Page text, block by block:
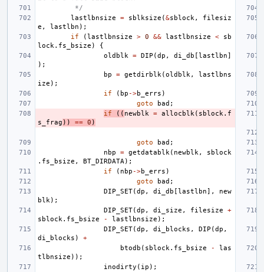
*/
lastlbnsize
= sblksize (&sblock,
filesiz
e , lastlbn );
if
(lastlbnsize > 0 && lastlbnsize <
sb
lock. fs_bsize )
{
oldblk = DIP (dp , di_db [lastlbn]
);
bp
= getdirblk(oldblk,
lastlbns
ize );
if
( bp ->b_errs )
goto
bad ;
if
(( newblk = allocblk( sblock. f
s_frag )) == 0 )
goto bad ;
nbp
= getdatablk( newblk,
sblock
. fs_bsize , BT_DIRDATA);
if
( nbp ->b_errs )
goto
bad ;
DIP_SET(dp , di_db [lastlbn],
new
blk);
DIP_SET(dp , di_size , filesize
+
sblock. fs_bsize - lastlbnsize );
DIP_SET(dp , di_blocks , DIP (dp ,
di_blocks )
+
btodb ( sblock. fs_bsize -
las
tlbnsize ));
inodirty ( ip );